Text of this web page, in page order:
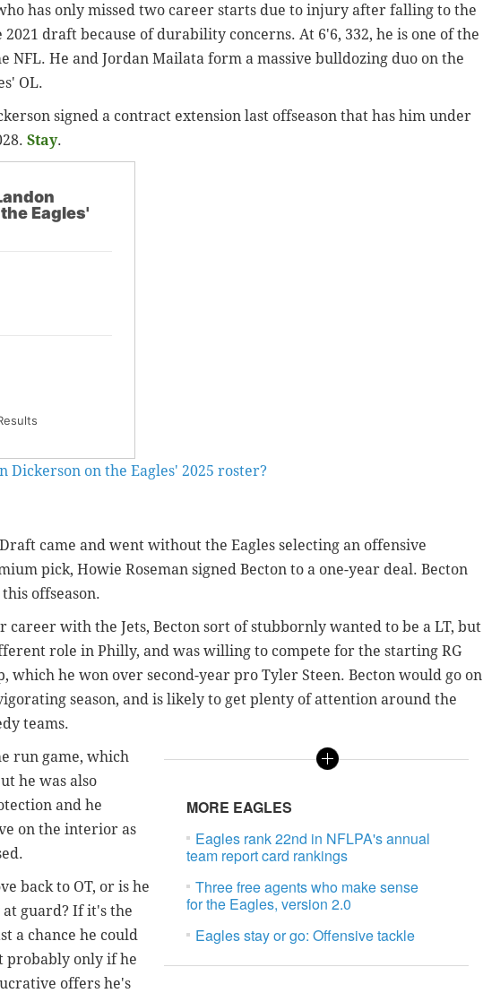
has only missed two career starts due to injury after falling to the
draft because of durability concerns. At 6'6, 332, he is one of the
NFL. He and Jordan Mailata form a massive bulldozing duo on the
OL.
signed a contract extension last offseason that has him under
Stay.
Eagles'
Dickerson on the Eagles' 2025 roster?
came and went without the Eagles selecting an offensive
pick, Howie Roseman signed Becton to a one-year deal. Becton
offseason.
career with the Jets, Becton sort of stubbornly wanted to be a LT, but
role in Philly, and was willing to compete for the starting RG
which he won over second-year pro Tyler Steen. Becton would go on
season, and is likely to get plenty of attention around the
teams.
MORE EAGLES
Eagles rank 22nd in NFLPA's annual
team report card rankings
Three free agents who make sense
for the Eagles, version 2.0
Eagles stay or go: Offensive tackle
run game, which
he was also
and he
on the interior as
back to OT, or is he
guard? If it's the
a chance he could
probably only if he
offers he's